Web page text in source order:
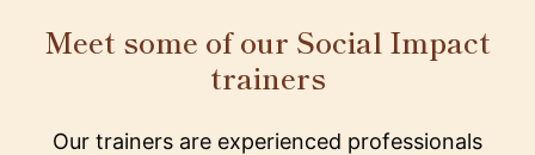
Meet some of our Social Impact
trainers
Our trainers are experienced professionals